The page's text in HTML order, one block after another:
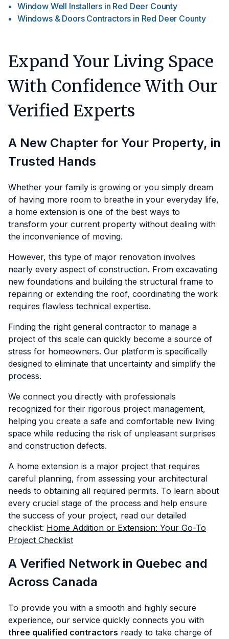
Window Well Installers in Red Deer County
Windows & Doors Contractors in Red Deer County
Expand Your Living Space
With Confidence With Our
Verified Experts
A New Chapter for Your Property, in
Trusted Hands
Whether your family is growing or you simply dream
of having more room to breathe in your everyday life,
a home extension is one of the best ways to
transform your current property without dealing with
the inconvenience of moving.
However, this type of major renovation involves
nearly every aspect of construction. From excavating
new foundations and building the structural frame to
repairing or extending the roof, coordinating the work
requires flawless technical expertise.
Finding the right general contractor to manage a
project of this scale can quickly become a source of
stress for homeowners. Our platform is specifically
designed to eliminate that uncertainty and simplify the
process.
We connect you directly with professionals
recognized for their rigorous project management,
helping you create a safe and comfortable new living
space while reducing the risk of unpleasant surprises
and construction defects.
A home extension is a major project that requires
careful planning, from assessing your architectural
needs to obtaining all required permits. To learn about
every crucial stage of the process and help ensure
the success of your project, read our detailed
checklist: Home Addition or Extension: Your Go-To
Project Checklist
A Verified Network in Quebec and
Across Canada
To provide you with a smooth and highly secure
experience, our service quickly connects you with
three qualified contractors ready to take charge of